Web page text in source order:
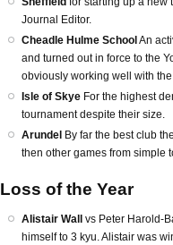
Journal Editor.
Cheadle Hulme SchoolAn
and turned out in force to the
obviously working well with
Isle of Skye For the highest
tournament despite their size.
Arundel By far the best club
then other games from simple
Loss of the Year
Alistair Wall
vs Peter Harold-
himself to 3 kyu. Alistair was